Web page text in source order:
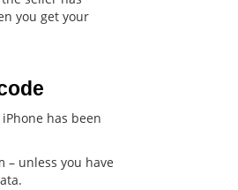
you get your
has been
– unless you have